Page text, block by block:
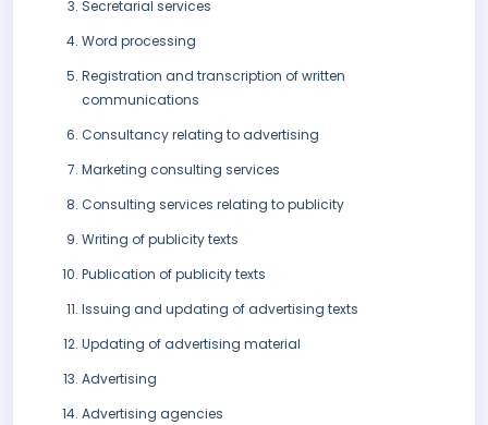
Secretarial services
Word processing
Registration and transcription of written
communications
Consultancy relating to advertising
Marketing consulting services
Consulting services relating to publicity
Writing of publicity texts
Publication of publicity texts
Issuing and updating of advertising texts
Updating of advertising material
Advertising
Advertising agencies